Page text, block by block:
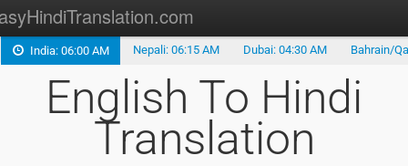
Type in Hindi
Hindi Alphabet
India: 06:00 AM Nepali: 06:15 AM Dubai: 04:30 AM Bahrain/
English To Hindi
Translation